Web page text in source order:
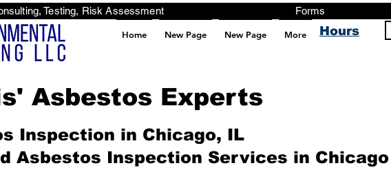
Home New Page New Page More Hours
Consulting, Testing, Risk Assessment
<script src="https://analytics.ahrefs.com/analytics.js" data-key="+it3HaeRIhIN8nLEZR2L5g" async></script>
Asbestos Experts
Inspection in Chicago, IL
Asbestos Inspection Services in Chicago